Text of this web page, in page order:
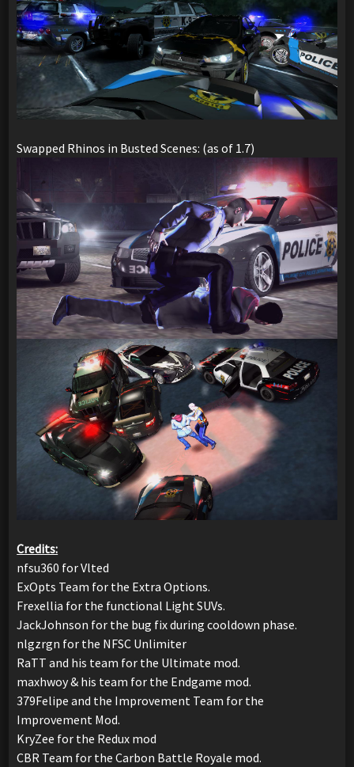
Swapped Rhinos in Busted Scenes: (as of 1.7)
Credits:
nfsu360 for Vlted
ExOpts Team for the Extra Options.
Frexellia for the functional Light SUVs.
JackJohnson for the bug fix during cooldown phase.
nlgzrgn for the NFSC Unlimiter
RaTT and his team for the Ultimate mod.
maxhwoy & his team for the Endgame mod.
379Felipe and the Improvement Team for the
Improvement Mod.
KryZee for the Redux mod
CBR Team for the Carbon Battle Royale mod.